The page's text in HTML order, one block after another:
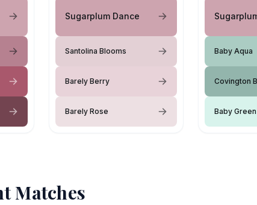
Sugarplum Dance
Santolina Blooms
Barely Berry
Barely Rose
Baby Aqua
Covington
Baby Green
Matches